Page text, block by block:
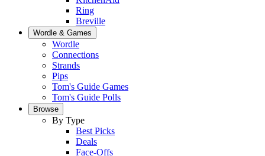
Ring
Breville
Wordle & Games
Wordle
Connections
Strands
Pips
Tom's Guide Games
Tom's Guide Polls
Browse
By Type
Best Picks
Deals
Face-Offs